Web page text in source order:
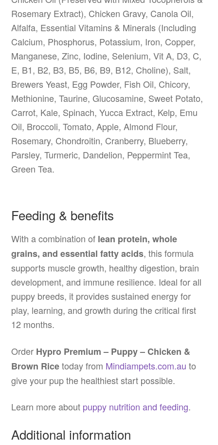
Rosemary Extract), Chicken Gravy, Canola Oil,
Alfalfa, Essential Vitamins & Minerals (Including
Calcium, Phosphorus, Potassium, Iron, Copper,
Manganese, Zinc, Iodine, Selenium, Vit A, D3, C,
E, B1, B2, B3, B5, B6, B9, B12, Choline), Salt,
Brewers Yeast, Egg Powder, Fish Oil, Chicory,
Methionine, Taurine, Glucosamine, Sweet Potato,
Carrot, Kale, Spinach, Yucca Extract, Kelp, Emu
Oil, Broccoli, Tomato, Apple, Almond Flour,
Rosemary, Chondroitin, Cranberry, Blueberry,
Parsley, Turmeric, Dandelion, Peppermint Tea,
Green Tea.
Feeding & benefits
With a combination of lean protein, whole
grains, and essential fatty acids, this formula
supports muscle growth, healthy digestion, brain
development, and immune resilience. Ideal for all
puppy breeds, it provides sustained energy for
play, learning, and growth during the critical first
12 months.
Order Hypro Premium – Puppy – Chicken &
Brown Ricetoday from Mindiampets.com.au to
give your pup the healthiest start possible.
Learn more about puppy nutrition and feeding.
Additional information